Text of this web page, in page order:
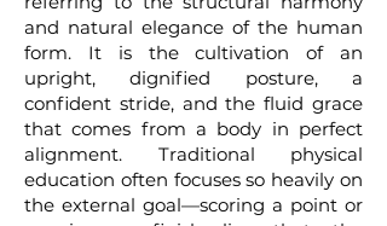
and natural elegance of the human
form. It is the cultivation of an
upright, dignified posture, a
confident stride, and the fluid grace
that comes from a body in perfect
alignment. Traditional physical
education often focuses so heavily on
the external goal—scoring a point or